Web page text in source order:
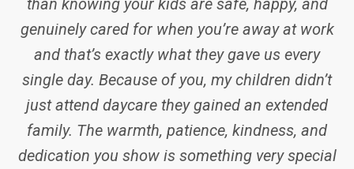
dedication you show is something very special
and rare. Taking them out has honestly been
one of the saddest decisions for us, not just for
the kids but for me as well. I became attached
to all of you too. I truly wish every daycare had
educators like you all, so no parent would ever